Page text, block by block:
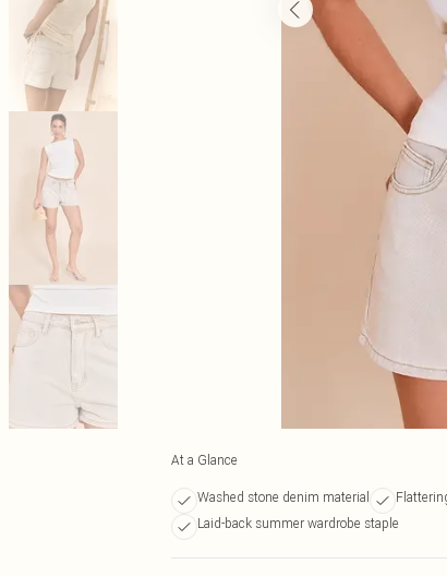
At a Glance
Washed stone denim material
Laid-back summer wardrobe staple